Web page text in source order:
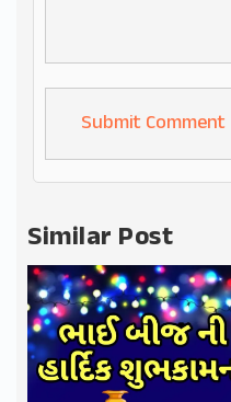
Alternative:
Similar Post